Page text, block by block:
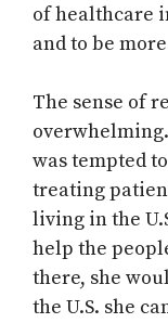
of healthcare
and to be
The sense of
was tempted
treating
living in the
help the
there, she
the U.S. she